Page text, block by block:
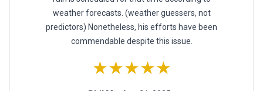
weather forecasts. (weather guessers, not
predictors) Nonetheless, his efforts have been
commendable despite this issue.
★★★★★